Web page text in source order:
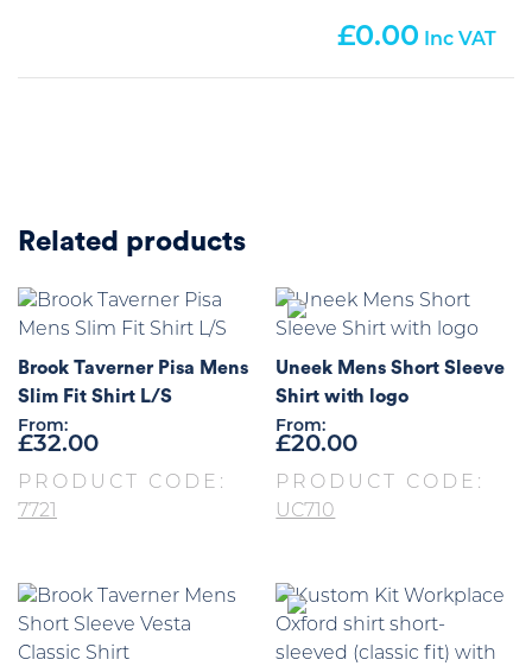
0.00
Related products
Brook Taverner Pisa Mens
Slim Fit Shirt L/S
From:
£32.00
PRODUCT CODE:
7721
Uneek Mens Short Sleeve
Shirt with logo
From:
£20.00
PRODUCT CODE:
UC710